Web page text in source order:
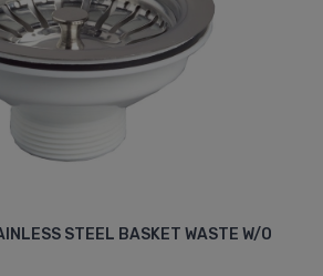
STEEL BASKET WASTE W/O